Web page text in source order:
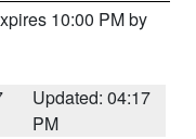
10:00 PM by
Updated: 04:17
PM